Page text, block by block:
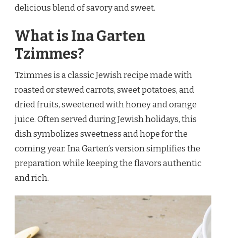
delicious blend of savory and sweet.
What is Ina Garten
Tzimmes?
Tzimmes is a classic Jewish recipe made with
roasted or stewed carrots, sweet potatoes, and
dried fruits, sweetened with honey and orange
juice. Often served during Jewish holidays, this
dish symbolizes sweetness and hope for the
coming year. Ina Garten’s version simplifies the
preparation while keeping the flavors authentic
and rich.